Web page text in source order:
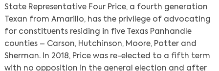
State Representative Four Price, a fourth generation
Texan from Amarillo, has the privilege of advocating
for constituents residing in five Texas Panhandle
counties – Carson, Hutchinson, Moore, Potter and
Sherman. In 2018, Price was re-elected to a fifth term
with no opposition in the general election and after